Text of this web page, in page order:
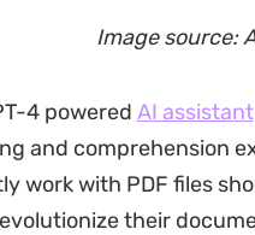
Image source:
4 powered AI assistant
and comprehension
work with PDF files
their